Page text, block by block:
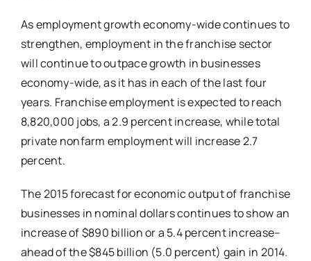
As employment growth economy-wide continues to
strengthen, employment in the franchise sector
will continue to outpace growth in businesses
economy-wide, as it has in each of the last four
years. Franchise employment is expected to reach
8,820,000 jobs, a 2.9 percent increase, while total
private nonfarm employment will increase 2.7
percent.
The 2015 forecast for economic output of franchise
businesses in nominal dollars continues to show an
increase of $890 billion or a 5.4 percent increase–
ahead of the $845 billion (5.0 percent) gain in 2014.